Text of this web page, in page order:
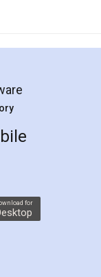
by step in
me in
Tenant at
a second